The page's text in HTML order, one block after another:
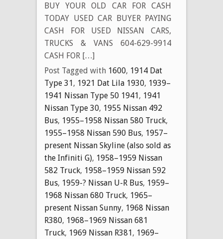
BUY YOUR OLD CAR FOR CASH
TODAY USED CAR BUYER PAYING
CASH FOR USED NISSAN CARS,
TRUCKS & VANS 604-629-9914
CASH FOR […]
Post Tagged with 1600, 1914 Dat
Type 31, 1921 Dat Lila 1930, 1939–
1941 Nissan Type 50 1941, 1941
Nissan Type 30, 1955 Nissan 492
Bus, 1955–1958 Nissan 580 Truck,
1955–1958 Nissan 590 Bus, 1957–
present Nissan Skyline (also sold as
the Infiniti G), 1958–1959 Nissan
582 Truck, 1958–1959 Nissan 592
Bus, 1959-? Nissan U-R Bus, 1959–
1968 Nissan 680 Truck, 1965–
present Nissan Sunny, 1968 Nissan
R380, 1968–1969 Nissan 681
Truck, 1969 Nissan R381, 1969–